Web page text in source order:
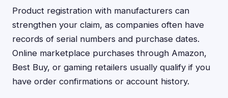
Product registration with manufacturers can
strengthen your claim, as companies often have
records of serial numbers and purchase dates.
Online marketplace purchases through Amazon,
Best Buy, or gaming retailers usually qualify if you
have order confirmations or account history.